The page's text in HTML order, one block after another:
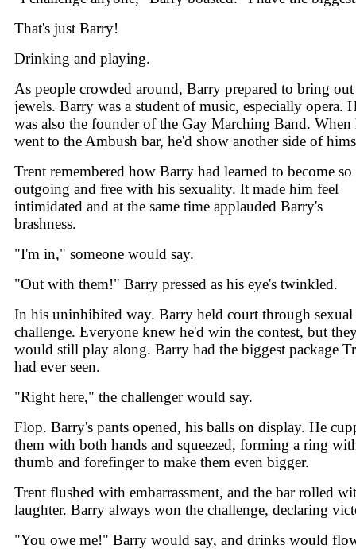
That's just Barry!
Drinking and playing.
As people crowded around, Barry prepared to bring
jewels. Barry was a student of music, especially opera.
was also the founder of the Gay Marching Band. When
went to the Ambush bar, he'd show another side of
Trent remembered how Barry had learned to become so
outgoing and free with his sexuality. It made him feel
intimidated and at the same time applauded Barry's
brashness.
"I'm in," someone would say.
"Out with them!" Barry pressed as his eye's twinkled.
In his uninhibited way. Barry held court through sexual
challenge. Everyone knew he'd win the contest, but
would still play along. Barry had the biggest package
had ever seen.
"Right here," the challenger would say.
Flop. Barry's pants opened, his balls on display. He
them with both hands and squeezed, forming a ring
thumb and forefinger to make them even bigger.
Trent flushed with embarrassment, and the bar rolled
laughter. Barry always won the challenge, declaring
"You owe me!" Barry would say, and drinks would